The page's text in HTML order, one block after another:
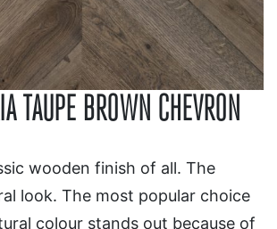
TAUPE BROWN CHEVRON
wooden finish of all. The
look. The most popular choice
colour stands out because of